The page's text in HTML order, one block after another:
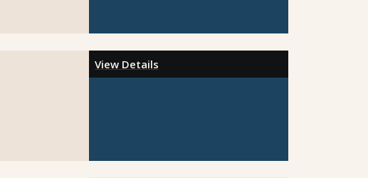
View Details